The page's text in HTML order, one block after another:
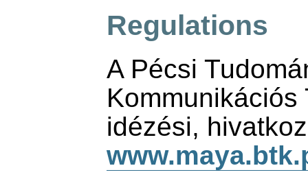
Regulations
A Pécsi
idézési,